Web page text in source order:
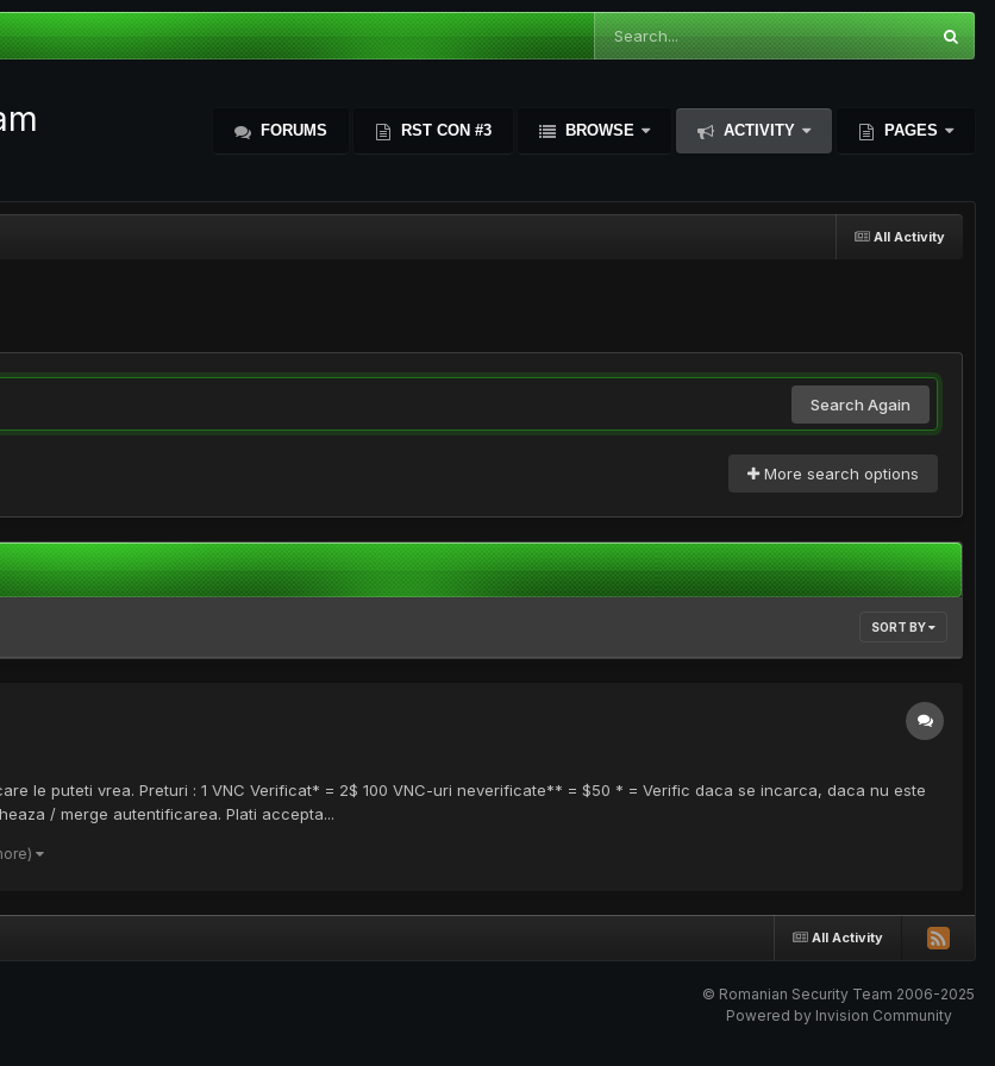
FORUMS RST CON #3 BROWSE ACTIVITY PAGES
All Activity
Search Again
More search options
SORT BY
le puteti vrea. Preturi : 1 VNC Verificat* = 2$ 100 VNC-uri neverificate** = $50 * = Verific daca se incarca, daca nu este
/ merge autentificarea. Plati accepta...
All Activity
© Romanian Security Team 2006-2025
Powered by Invision Community